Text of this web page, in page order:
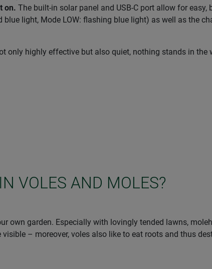
on. The built-in solar panel and USB-C port allow for
blue light, Mode LOW: flashing blue light) as well as the
only highly effective but also quiet, nothing stands in
VOLES AND MOLES?
own garden. Especially with lovingly tended lawns,
– moreover, voles also like to eat roots and thus